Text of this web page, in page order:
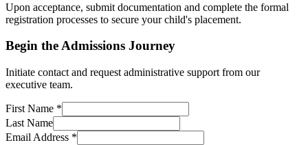
Upon acceptance, submit documentation and complete the formal
registration processes to secure your child's placement.
Begin the Admissions Journey
Initiate contact and request administrative support from our
executive team.
First Name *
Last Name
Email Address *